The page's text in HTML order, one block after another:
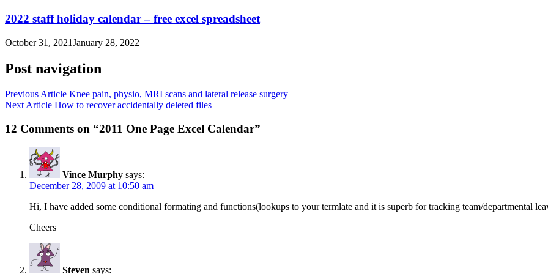
2022 staff holiday calendar – free excel spreadsheet
October 31, 2021January 28, 2022
Post navigation
Previous Article Knee pain, physio, MRI scans and lateral release surgery
Next Article How to recover accidentally deleted files
12 Comments on “2011 One Page Excel Calendar”
Vince Murphy says:
December 28, 2009 at 10:50 am
Hi, I have added some conditional formating and functions(lookups to your termlate and it is superb for tracking team/departmental
Cheers
Steven says: